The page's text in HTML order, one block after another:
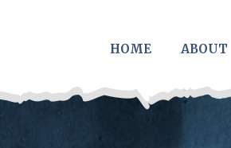
HOME ABOUT